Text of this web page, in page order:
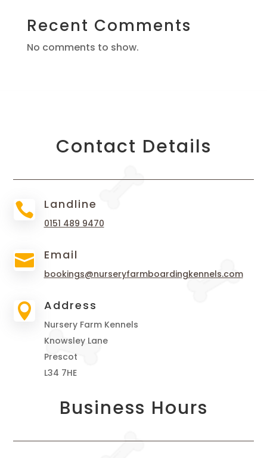
Recent Comments
No comments to show.
Contact Details
 Landline
0151 489 9470
 Email
bookings@nurseryfarmboardingkennels.com
 Address
Nursery Farm Kennels
Knowsley Lane
Prescot
L34 7HE
Business Hours